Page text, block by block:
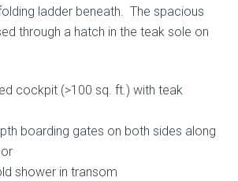
ladder beneath. The spacious
through a hatch in the teak sole on
cockpit (>100 sq. ft.) with teak
boarding gates on both sides along
shower in transom